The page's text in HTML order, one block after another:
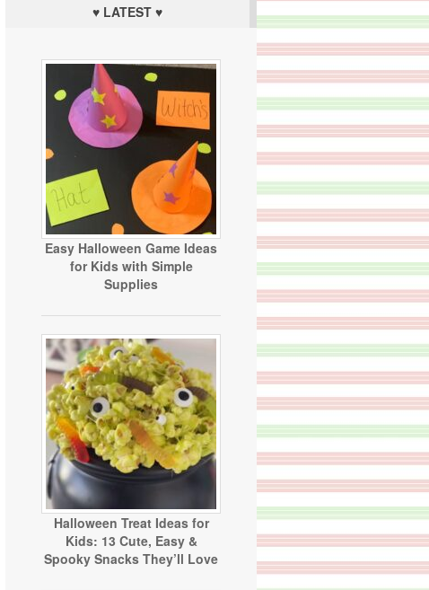
♥ LATEST ♥
Easy Halloween Game Ideas
for Kids with Simple
Supplies
Halloween Treat Ideas for
Kids: 13 Cute, Easy &
Spooky Snacks They’ll Love